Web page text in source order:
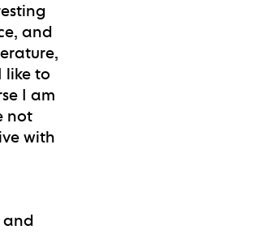
and
like to
I am
not
with
and